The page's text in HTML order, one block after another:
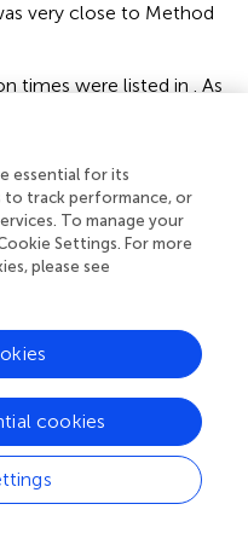
very close to Method
times were listed in . As
superiority. The
down the total number
nearly fifty percent
the challenges of
In view of this, we
solution method for
we utilize a scheme
PDE governing
essential for its
to track performance, or
To manage your
Settings. For more
please see
cookies